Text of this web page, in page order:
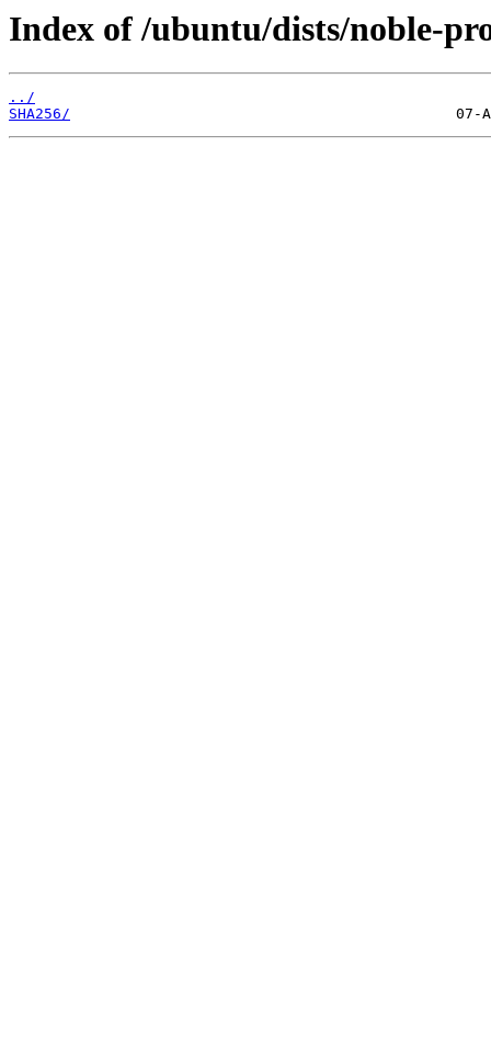
Index of /ubuntu/dists/noble-
../
SHA256/